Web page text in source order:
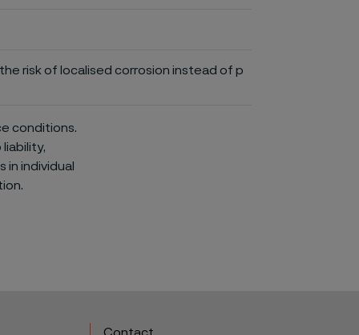
risk of localised corrosion instead of p
conditions.
liability,
in individual
Contact